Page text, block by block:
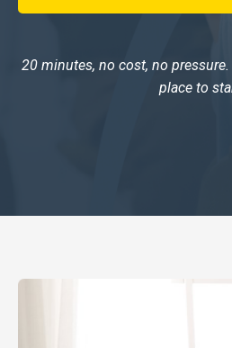
20 minutes, no cost, no
place to